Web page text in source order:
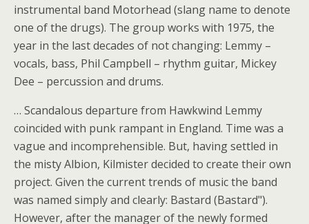
instrumental band Motorhead (slang name to denote
one of the drugs). The group works with 1975, the
year in the last decades of not changing: Lemmy –
vocals, bass, Phil Campbell – rhythm guitar, Mickey
Dee – percussion and drums.
… Scandalous departure from Hawkwind Lemmy
coincided with punk rampant in England. Time was a
vague and incomprehensible. But, having settled in
the misty Albion, Kilmister decided to create their own
project. Given the current trends of music the band
was named simply and clearly: Bastard (Bastard").
However, after the manager of the newly formed